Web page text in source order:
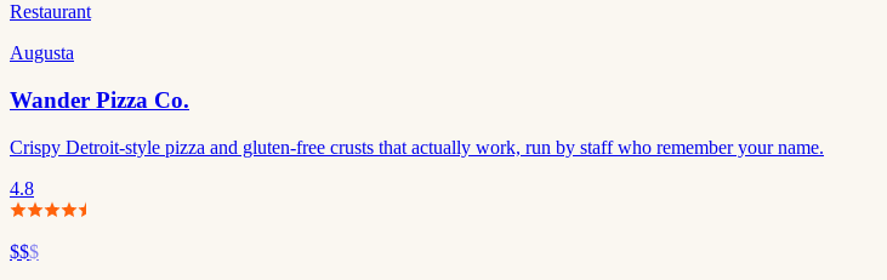
Restaurant
Augusta
Wander Pizza Co.
Crispy Detroit-style pizza and gluten-free crusts that actually work, run by staff who remember your name.
4.8
$$$